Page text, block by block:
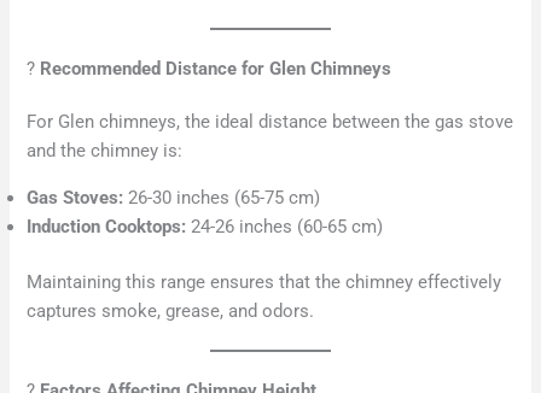
? Recommended Distance for Glen Chimneys
For Glen chimneys, the ideal distance between the gas stove
and the chimney is:
Gas Stoves: 26-30 inches (65-75 cm)
Induction Cooktops: 24-26 inches (60-65 cm)
Maintaining this range ensures that the chimney effectively
captures smoke, grease, and odors.